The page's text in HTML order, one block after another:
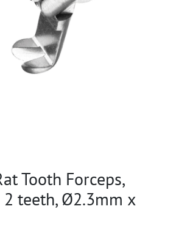
Tooth Forceps,
teeth, Ø2.3mm x